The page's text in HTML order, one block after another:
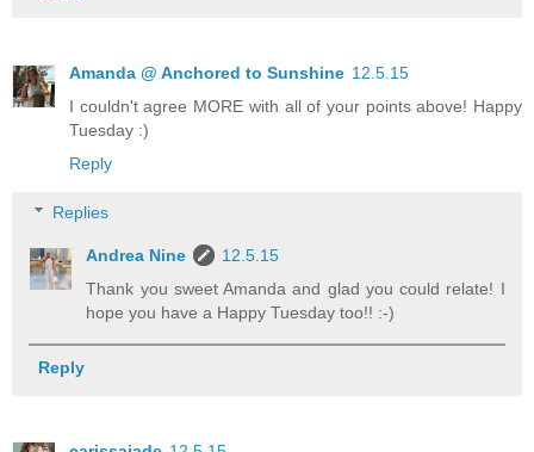
Amanda @ Anchored to Sunshine 12.5.15
I couldn't agree MORE with all of your points above! Happy
Tuesday :)
Reply
Replies
Andrea Nine
12.5.15
Thank you sweet Amanda and glad you could relate! I
hope you have a Happy Tuesday too!! :-)
Reply